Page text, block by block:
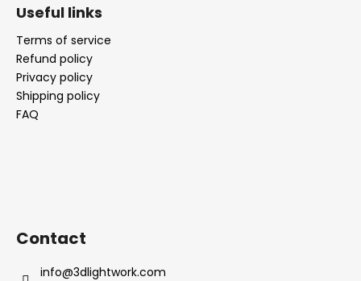
Useful links
Terms of service
Refund policy
Privacy policy
Shipping policy
FAQ
Contact
info@3dlightwork.com